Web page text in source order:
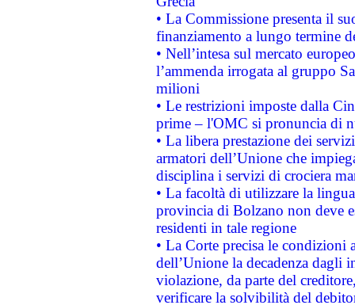
• La Commissione presenta il
finanziamento a lungo termine
• Nell’intesa sul mercato
l’ammenda irrogata al gruppo
milioni
• Le restrizioni imposte dalla
prime – l'OMC si pronuncia di
• La libera prestazione dei
armatori dell’Unione che
disciplina i servizi di crociera
• La facoltà di utilizzare la
provincia di Bolzano non deve
residenti in tale regione
• La Corte precisa le
dell’Unione la decadenza dagli
violazione, da parte del
verificare la solvibilità del